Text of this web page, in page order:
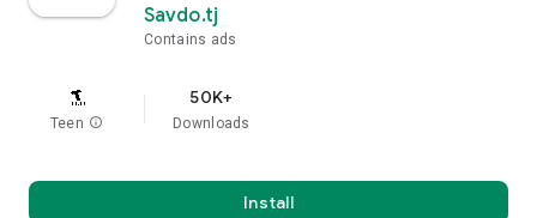
Savdo.tj
Contains ads
Teen info
50K+
Downloads
Install